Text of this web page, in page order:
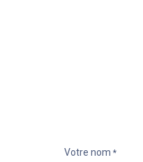
Votre nom *